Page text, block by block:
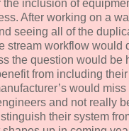
the inclusion of
After working on a
seeing all of the
stream workflow would
the question would be
from including
would
and not really
their system